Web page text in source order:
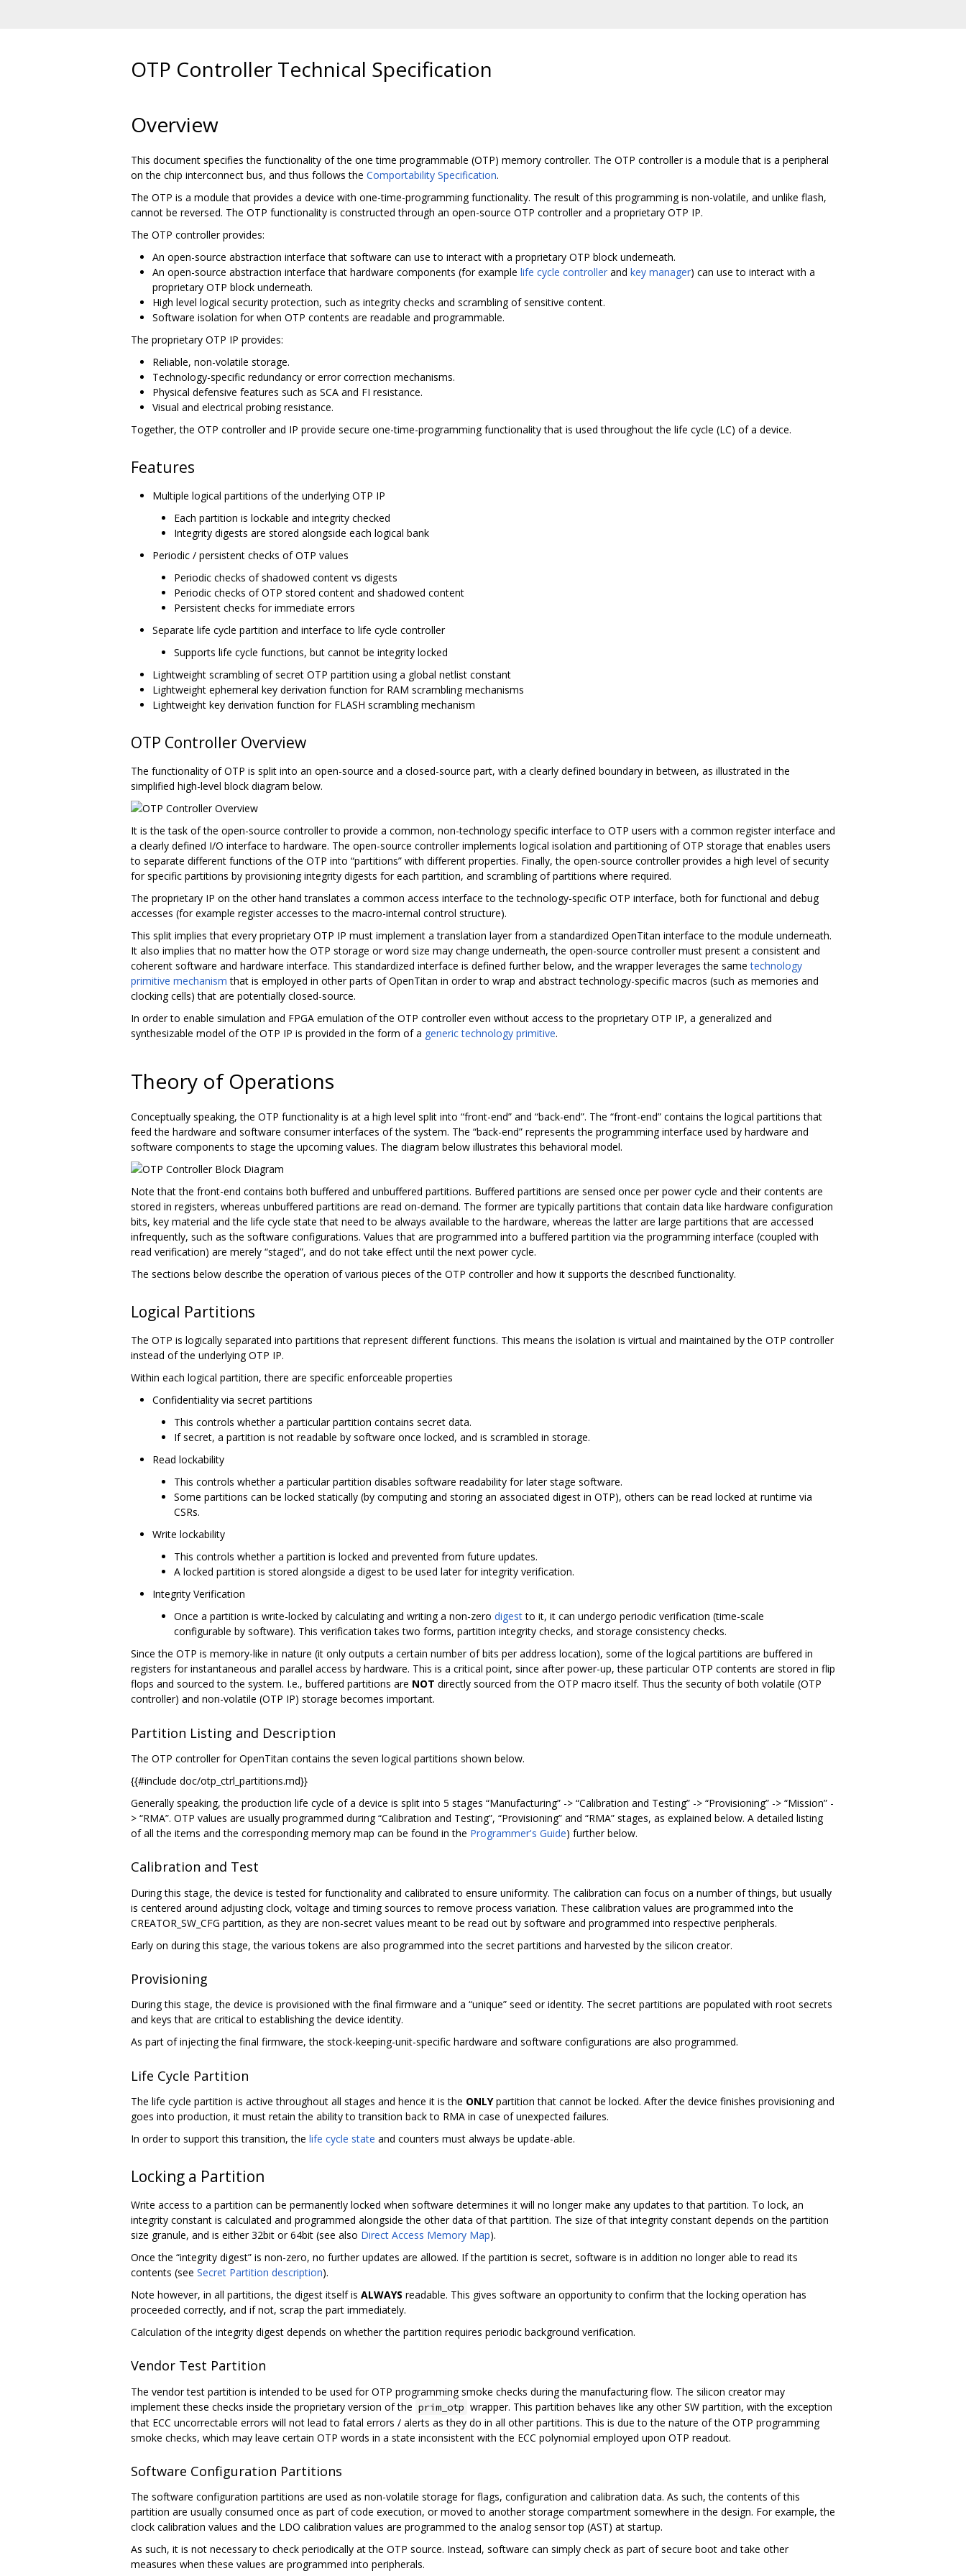
OTP Controller Technical Specification
Overview
This document specifies the functionality of the one time programmable (OTP) memory controller. The OTP controller is a module that is a peripheral
on the chip interconnect bus, and thus follows the Comportability Specification.
The OTP is a module that provides a device with one-time-programming functionality. The result of this programming is non-volatile, and unlike flash,
cannot be reversed. The OTP functionality is constructed through an open-source OTP controller and a proprietary OTP IP.
The OTP controller provides:
An open-source abstraction interface that software can use to interact with a proprietary OTP block underneath.
An open-source abstraction interface that hardware components (for example life cycle controller and key manager) can use to interact with a
proprietary OTP block underneath.
High level logical security protection, such as integrity checks and scrambling of sensitive content.
Software isolation for when OTP contents are readable and programmable.
The proprietary OTP IP provides:
Reliable, non-volatile storage.
Technology-specific redundancy or error correction mechanisms.
Physical defensive features such as SCA and FI resistance.
Visual and electrical probing resistance.
Together, the OTP controller and IP provide secure one-time-programming functionality that is used throughout the life cycle (LC) of a device.
Features
Multiple logical partitions of the underlying OTP IP
Each partition is lockable and integrity checked
Integrity digests are stored alongside each logical bank
Periodic / persistent checks of OTP values
Periodic checks of shadowed content vs digests
Periodic checks of OTP stored content and shadowed content
Persistent checks for immediate errors
Separate life cycle partition and interface to life cycle controller
Supports life cycle functions, but cannot be integrity locked
Lightweight scrambling of secret OTP partition using a global netlist constant
Lightweight ephemeral key derivation function for RAM scrambling mechanisms
Lightweight key derivation function for FLASH scrambling mechanism
OTP Controller Overview
The functionality of OTP is split into an open-source and a closed-source part, with a clearly defined boundary in between, as illustrated in the
simplified high-level block diagram below.
It is the task of the open-source controller to provide a common, non-technology specific interface to OTP users with a common register interface and
a clearly defined I/O interface to hardware. The open-source controller implements logical isolation and partitioning of OTP storage that enables users
to separate different functions of the OTP into “partitions” with different properties. Finally, the open-source controller provides a high level of security
for specific partitions by provisioning integrity digests for each partition, and scrambling of partitions where required.
The proprietary IP on the other hand translates a common access interface to the technology-specific OTP interface, both for functional and debug
accesses (for example register accesses to the macro-internal control structure).
This split implies that every proprietary OTP IP must implement a translation layer from a standardized OpenTitan interface to the module underneath.
It also implies that no matter how the OTP storage or word size may change underneath, the open-source controller must present a consistent and
coherent software and hardware interface. This standardized interface is defined further below, and the wrapper leverages the sametechnology
primitive mechanism that is employed in other parts of OpenTitan in order to wrap and abstract technology-specific macros (such as memories and
clocking cells) that are potentially closed-source.
In order to enable simulation and FPGA emulation of the OTP controller even without access to the proprietary OTP IP, a generalized and
synthesizable model of the OTP IP is provided in the form of a generic technology primitive.
Theory of Operations
Conceptually speaking, the OTP functionality is at a high level split into “front-end” and “back-end”. The “front-end” contains the logical partitions that
feed the hardware and software consumer interfaces of the system. The “back-end” represents the programming interface used by hardware and
software components to stage the upcoming values. The diagram below illustrates this behavioral model.
Note that the front-end contains both buffered and unbuffered partitions. Buffered partitions are sensed once per power cycle and their contents are
stored in registers, whereas unbuffered partitions are read on-demand. The former are typically partitions that contain data like hardware configuration
bits, key material and the life cycle state that need to be always available to the hardware, whereas the latter are large partitions that are accessed
infrequently, such as the software configurations. Values that are programmed into a buffered partition via the programming interface (coupled with
read verification) are merely “staged”, and do not take effect until the next power cycle.
The sections below describe the operation of various pieces of the OTP controller and how it supports the described functionality.
Logical Partitions
The OTP is logically separated into partitions that represent different functions. This means the isolation is virtual and maintained by the OTP controller
instead of the underlying OTP IP.
Within each logical partition, there are specific enforceable properties
Confidentiality via secret partitions
This controls whether a particular partition contains secret data.
If secret, a partition is not readable by software once locked, and is scrambled in storage.
Read lockability
This controls whether a particular partition disables software readability for later stage software.
Some partitions can be locked statically (by computing and storing an associated digest in OTP), others can be read locked at runtime via
CSRs.
Write lockability
This controls whether a partition is locked and prevented from future updates.
A locked partition is stored alongside a digest to be used later for integrity verification.
Integrity Verification
Once a partition is write-locked by calculating and writing a non-zero digestto it, it can undergo periodic verification (time-scale
configurable by software). This verification takes two forms, partition integrity checks, and storage consistency checks.
Since the OTP is memory-like in nature (it only outputs a certain number of bits per address location), some of the logical partitions are buffered in
registers for instantaneous and parallel access by hardware. This is a critical point, since after power-up, these particular OTP contents are stored in flip
flops and sourced to the system. I.e., buffered partitions are NOT directly sourced from the OTP macro itself. Thus the security of both volatile (OTP
controller) and non-volatile (OTP IP) storage becomes important.
Partition Listing and Description
The OTP controller for OpenTitan contains the seven logical partitions shown below.
{{#include doc/otp_ctrl_partitions.md}}
Generally speaking, the production life cycle of a device is split into 5 stages “Manufacturing” -> “Calibration and Testing” -> “Provisioning” -> “Mission” -
> “RMA”. OTP values are usually programmed during “Calibration and Testing”, “Provisioning” and “RMA” stages, as explained below. A detailed listing
of all the items and the corresponding memory map can be found in the Programmer's Guide) further below.
Calibration and Test
During this stage, the device is tested for functionality and calibrated to ensure uniformity. The calibration can focus on a number of things, but usually
is centered around adjusting clock, voltage and timing sources to remove process variation. These calibration values are programmed into the
CREATOR_SW_CFG partition, as they are non-secret values meant to be read out by software and programmed into respective peripherals.
Early on during this stage, the various tokens are also programmed into the secret partitions and harvested by the silicon creator.
Provisioning
During this stage, the device is provisioned with the final firmware and a “unique” seed or identity. The secret partitions are populated with root secrets
and keys that are critical to establishing the device identity.
As part of injecting the final firmware, the stock-keeping-unit-specific hardware and software configurations are also programmed.
Life Cycle Partition
The life cycle partition is active throughout all stages and hence it is the ONLYpartition that cannot be locked. After the device finishes provisioning and
goes into production, it must retain the ability to transition back to RMA in case of unexpected failures.
In order to support this transition, the life cycle state and counters must always be update-able.
Locking a Partition
Write access to a partition can be permanently locked when software determines it will no longer make any updates to that partition. To lock, an
integrity constant is calculated and programmed alongside the other data of that partition. The size of that integrity constant depends on the partition
size granule, and is either 32bit or 64bit (see also Direct Access Memory Map).
Once the “integrity digest” is non-zero, no further updates are allowed. If the partition is secret, software is in addition no longer able to read its
contents (see Secret Partition description).
Note however, in all partitions, the digest itself is ALWAYS readable. This gives software an opportunity to confirm that the locking operation has
proceeded correctly, and if not, scrap the part immediately.
Calculation of the integrity digest depends on whether the partition requires periodic background verification.
Vendor Test Partition
The vendor test partition is intended to be used for OTP programming smoke checks during the manufacturing flow. The silicon creator may
implement these checks inside the proprietary version of the prim_otp wrapper. This partition behaves like any other SW partition, with the exception
that ECC uncorrectable errors will not lead to fatal errors / alerts as they do in all other partitions. This is due to the nature of the OTP programming
smoke checks, which may leave certain OTP words in a state inconsistent with the ECC polynomial employed upon OTP readout.
Software Configuration Partitions
The software configuration partitions are used as non-volatile storage for flags, configuration and calibration data. As such, the contents of this
partition are usually consumed once as part of code execution, or moved to another storage compartment somewhere in the design. For example, the
clock calibration values and the LDO calibration values are programmed to the analog sensor top (AST) at startup.
As such, it is not necessary to check periodically at the OTP source. Instead, software can simply check as part of secure boot and take other
measures when these values are programmed into peripherals.